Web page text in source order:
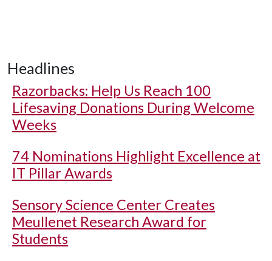
Headlines
Razorbacks: Help Us Reach 100
Lifesaving Donations During Welcome
Weeks
74 Nominations Highlight Excellence at
IT Pillar Awards
Sensory Science Center Creates
Meullenet Research Award for
Students